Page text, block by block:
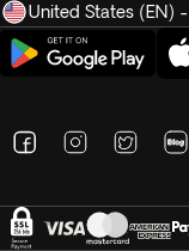
United States (EN)